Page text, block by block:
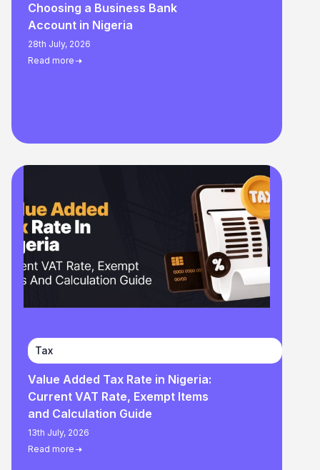
Choosing a Business Bank
Account in Nigeria
28th July, 2026
Read more
Tax
Value Added Tax Rate in Nigeria:
Current VAT Rate, Exempt Items
and Calculation Guide
13th July, 2026
Read more